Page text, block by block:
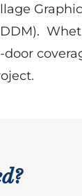
door